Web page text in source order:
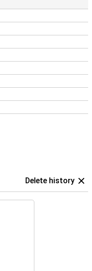
Delete history